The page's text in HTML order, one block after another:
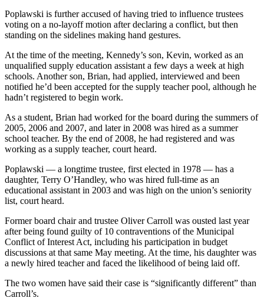
Poplawski is further accused of having tried to influence trustees
voting on a no-layoff motion after declaring a conflict, but then
standing on the sidelines making hand gestures.
At the time of the meeting, Kennedy’s son, Kevin, worked as an
unqualified supply education assistant a few days a week at high
schools. Another son, Brian, had applied, interviewed and been
notified he’d been accepted for the supply teacher pool, although he
hadn’t registered to begin work.
As a student, Brian had worked for the board during the summers of
2005, 2006 and 2007, and later in 2008 was hired as a summer
school teacher. By the end of 2008, he had registered and was
working as a supply teacher, court heard.
Poplawski — a longtime trustee, first elected in 1978 — has a
daughter, Terry O’Handley, who was hired full-time as an
educational assistant in 2003 and was high on the union’s seniority
list, court heard.
Former board chair and trustee Oliver Carroll was ousted last year
after being found guilty of 10 contraventions of the Municipal
Conflict of Interest Act, including his participation in budget
discussions at that same May meeting. At the time, his daughter was
a newly hired teacher and faced the likelihood of being laid off.
The two women have said their case is “significantly different” than
Carroll’s.